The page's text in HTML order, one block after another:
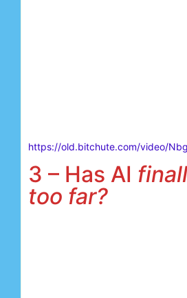
https://old.bitchute.com/video/
3 – Has AI
too far?